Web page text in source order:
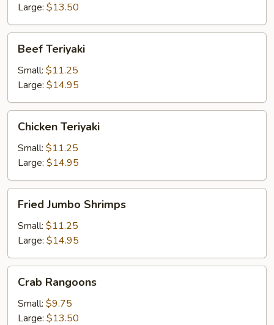
Large: $13.50
Teriyaki
Beef Teriyaki
Small: $11.25
Large: $14.95
Teriyaki
Chicken Teriyaki
Small: $11.25
Large: $14.95
Jumbo
Shrimps
Fried Jumbo Shrimps
Small: $11.25
Large: $14.95
Rangoons
Crab Rangoons
Small: $9.75
Large: $13.50